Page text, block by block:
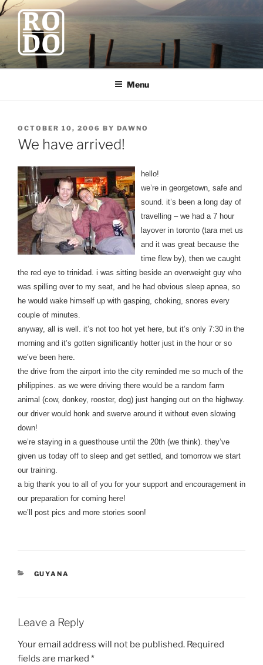
Skip
content
ROBODAWNO.COM
Our Travel Blog
Menu
POSTED
ON
OCTOBER 10, 2006 BY DAWNO
We have arrived!
hello!
we’re in georgetown, safe and
sound. it’s been a long day of
travelling – we had a 7 hour
layover in toronto (tara met us
and it was great because the
time flew by), then we caught
the red eye to trinidad. i was sitting beside an overweight guy who
was spilling over to my seat, and he had obvious sleep apnea, so
he would wake himself up with gasping, choking, snores every
couple of minutes.
anyway, all is well. it’s not too hot yet here, but it’s only 7:30 in the
morning and it’s gotten significantly hotter just in the hour or so
we’ve been here.
the drive from the airport into the city reminded me so much of the
philippines. as we were driving there would be a random farm
animal (cow, donkey, rooster, dog) just hanging out on the highway.
our driver would honk and swerve around it without even slowing
down!
we’re staying in a guesthouse until the 20th (we think). they’ve
given us today off to sleep and get settled, and tomorrow we start
our training.
a big thank you to all of you for your support and encouragement in
our preparation for coming here!
we’ll post pics and more stories soon!
CATEGORIES
GUYANA
Leave a Reply
Your email address will not be published. Required
fields are marked *